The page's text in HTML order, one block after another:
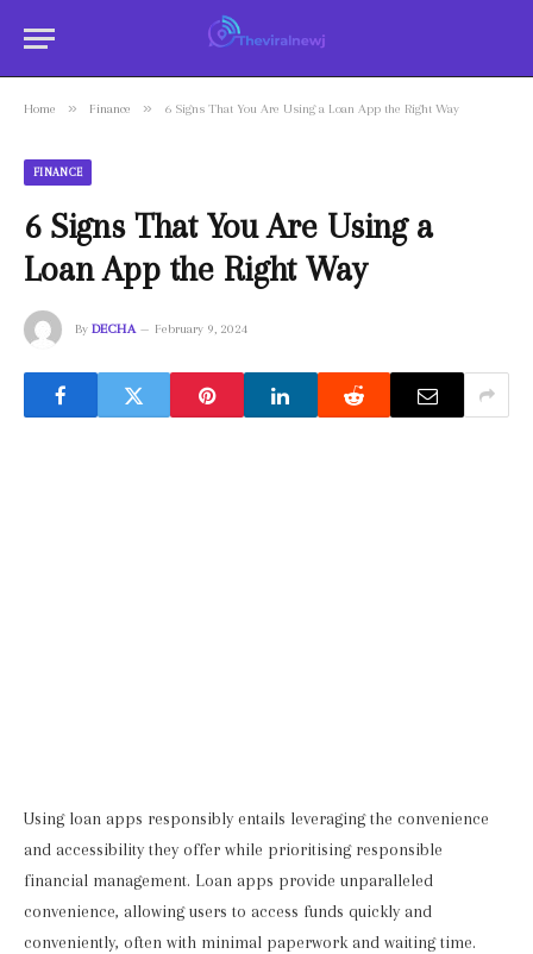
Home » Finance » 6 Signs That You Are Using a Loan App the Right Way
FINANCE
6 Signs That You Are Using a
Loan App the Right Way
By DECHA February 9, 2024
Using loan apps responsibly entails leveraging the convenience
and accessibility they offer while prioritising responsible
financial management. Loan apps provide unparalleled
convenience, allowing users to access funds quickly and
conveniently, often with minimal paperwork and waiting time.